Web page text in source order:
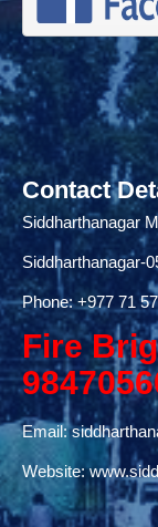
Contact
Siddharthanagar
Siddharthanagar-
Phone:+977 71
Fire
Email:
Website: